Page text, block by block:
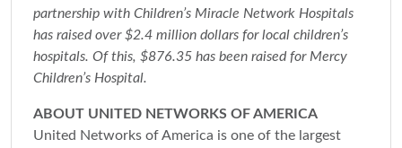
partnership with Children’s Miracle Network Hospitals
has raised over $2.4 million dollars for local children’s
hospitals. Of this, $876.35 has been raised for Mercy
Children’s Hospital.
ABOUT UNITED NETWORKS OF AMERICA
United Networks of America is one of the largest